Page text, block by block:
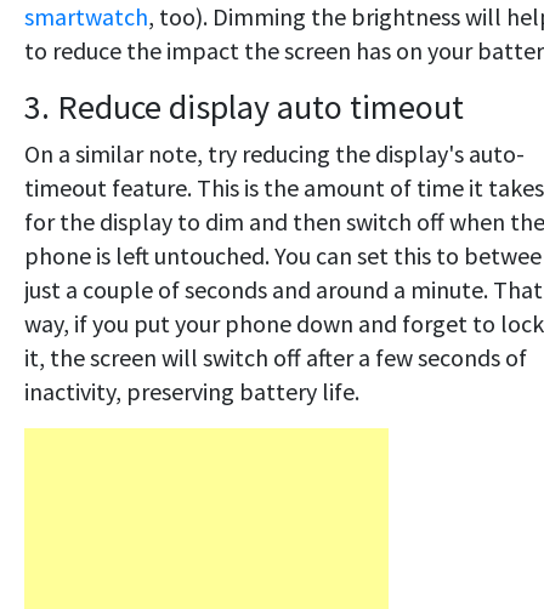
smartwatch, too). Dimming the brightness will
to reduce the impact the screen has on your
3. Reduce display auto timeout
On a similar note, try reducing the display's auto-
timeout feature. This is the amount of time it takes
for the display to dim and then switch off when the
phone is left untouched. You can set this to
just a couple of seconds and around a minute. That
way, if you put your phone down and forget to lock
it, the screen will switch off after a few seconds of
inactivity, preserving battery life.